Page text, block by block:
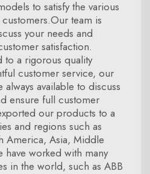
to satisfy the various
team is
your needs and
satisfaction.
a rigorous quality
customer service, our
available to discuss
ensure full customer
our products to a
and regions such as
America, Asia, Middle
have worked with many
in the world, such as ABB